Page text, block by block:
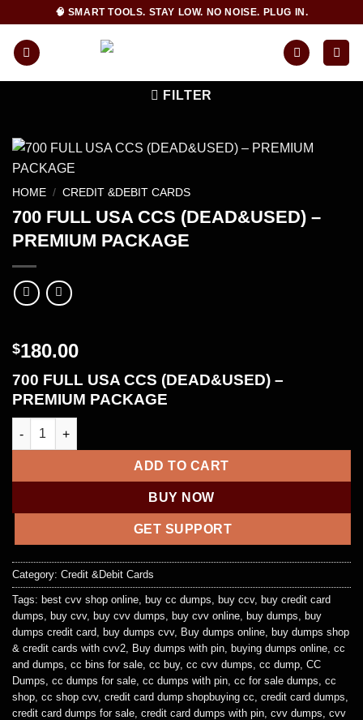
content
🧠 SMART TOOLS. STAY LOW. NO NOISE. PLUG IN.
FILTER
HOME / CREDIT &DEBIT CARDS
700 FULL USA CCS (DEAD&USED) –
PREMIUM PACKAGE
$180.00
700 FULL USA CCS (DEAD&USED) –
PREMIUM PACKAGE
700 FULL USA CCS (DEAD&USED) – PREMIUM PACKAGE
ADD TO CART
BUY NOW
GET SUPPORT
Category: Credit &Debit Cards
Tags: best cvv shop online buy cc dumps buy ccv, buy credit card
dumps
buy cvv, buy cvv dumps buy cvv online buy dumps
buy
dumps credit card
buy dumps cvv, Buy dumps online
buy dumps shop
& credit cards with cvv2
Buy dumps with pin buying dumps online cc
and dumps cc bins for sale cc buy, cc cvv dumps cc dump CC
Dumps cc dumps for sale cc dumps with pin cc for sale dumps cc
shop cc shop cvv, credit card dump shopbuying cc credit card dumps
credit card dumps for sale credit card dumps with pin cvv dumps cvv